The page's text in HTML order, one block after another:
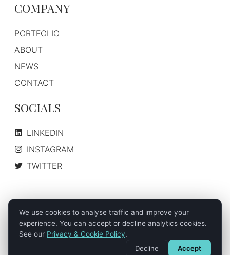
About Us How We Work Case Studies
COMPANY
PORTFOLIO
ABOUT
NEWS
CONTACT
SOCIALS
LINKEDIN
INSTAGRAM
TWITTER
2026- Nordic Digital Media AS. All Rights Reserved.
Privacy & Cookie Policy Terms of Service
Disclaimer
We use cookies to analyse traffic and improve your
experience. You can accept or decline analytics cookies.
See our Privacy & Cookie Policy.
Decline
Accept